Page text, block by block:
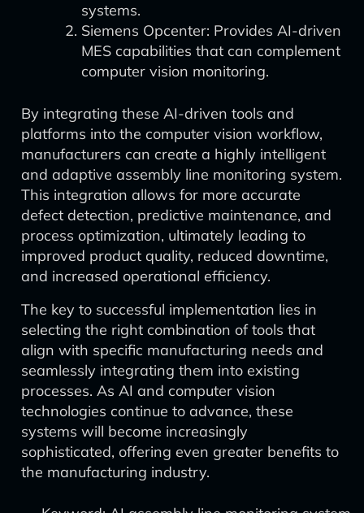
systems.
Siemens Opcenter: Provides AI-driven
MES capabilities that can complement
computer vision monitoring.
By integrating these AI-driven tools and
platforms into the computer vision workflow,
manufacturers can create a highly intelligent
and adaptive assembly line monitoring system.
This integration allows for more accurate
defect detection, predictive maintenance, and
process optimization, ultimately leading to
improved product quality, reduced downtime,
and increased operational efficiency.
The key to successful implementation lies in
selecting the right combination of tools that
align with specific manufacturing needs and
seamlessly integrating them into existing
processes. As AI and computer vision
technologies continue to advance, these
systems will become increasingly
sophisticated, offering even greater benefits to
the manufacturing industry.